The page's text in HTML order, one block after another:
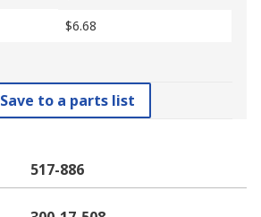
$6.68
Save to a parts list
517-886